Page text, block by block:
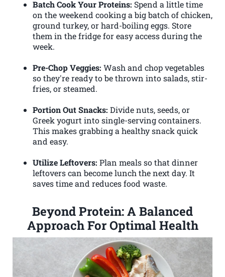
Batch Cook Your Proteins: Spend a little time
on the weekend cooking a big batch of chicken,
ground turkey, or hard-boiling eggs. Store
them in the fridge for easy access during the
week.
Pre-Chop Veggies: Wash and chop vegetables
so they're ready to be thrown into salads, stir-
fries, or steamed.
Portion Out Snacks: Divide nuts, seeds, or
Greek yogurt into single-serving containers.
This makes grabbing a healthy snack quick
and easy.
Utilize Leftovers: Plan meals so that dinner
leftovers can become lunch the next day. It
saves time and reduces food waste.
Beyond Protein: A Balanced
Approach For Optimal Health